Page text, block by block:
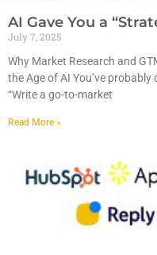
AI Gave You a
July 7, 2025
Why Market Research and
the Age of AI You’ve
“Write a go-to-market
Read More »